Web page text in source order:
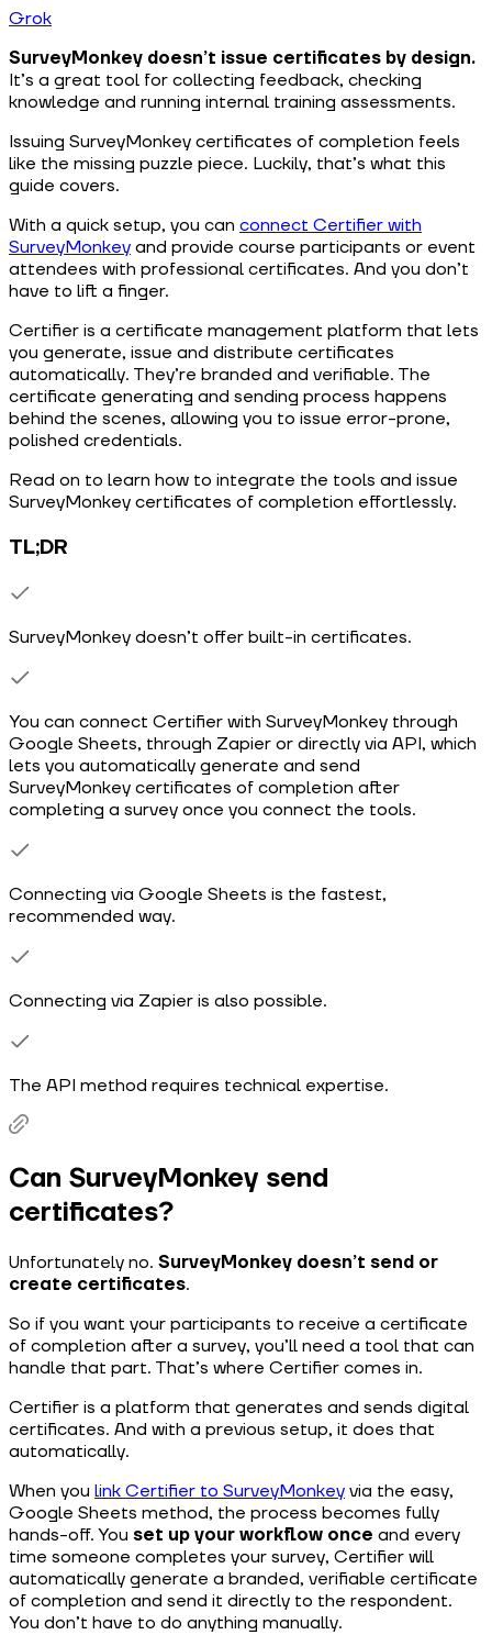
Grok
SurveyMonkey doesn’t issue certificates by design.
It’s a great tool for collecting feedback, checking
knowledge and running internal training assessments.
Issuing SurveyMonkey certificates of completion feels
like the missing puzzle piece. Luckily, that’s what this
guide covers.
With a quick setup, you can connect Certifier with
SurveyMonkey and provide course participants or event
attendees with professional certificates. And you don’t
have to lift a finger.
Certifier is a certificate management platform that lets
you generate, issue and distribute certificates
automatically. They’re branded and verifiable. The
certificate generating and sending process happens
behind the scenes, allowing you to issue error-prone,
polished credentials.
Read on to learn how to integrate the tools and issue
SurveyMonkey certificates of completion effortlessly.
TL;DR
SurveyMonkey doesn’t offer built-in certificates.
You can connect Certifier with SurveyMonkey through
Google Sheets, through Zapier or directly via API, which
lets you automatically generate and send
SurveyMonkey certificates of completion after
completing a survey once you connect the tools.
Connecting via Google Sheets is the fastest,
recommended way.
Connecting via Zapier is also possible.
The API method requires technical expertise.
Can SurveyMonkey send
certificates?
Unfortunately no. SurveyMonkey doesn’t send or
create certificates.
So if you want your participants to receive a certificate
of completion after a survey, you’ll need a tool that can
handle that part. That’s where Certifier comes in.
Certifier is a platform that generates and sends digital
certificates. And with a previous setup, it does that
automatically.
When you link Certifier to SurveyMonkey via the easy,
Google Sheets method, the process becomes fully
hands-off. You set up your workflow once and every
time someone completes your survey, Certifier will
automatically generate a branded, verifiable certificate
of completion and send it directly to the respondent.
You don’t have to do anything manually.